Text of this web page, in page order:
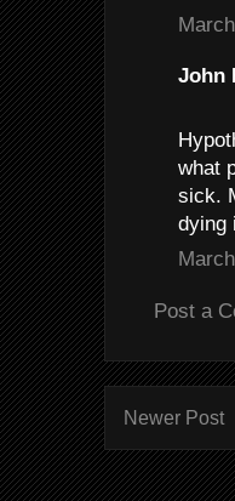
John
what
sick.
dying
Post a
Newer Post